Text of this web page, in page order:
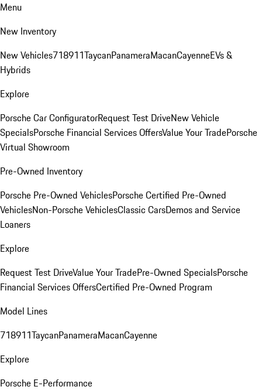
Menu
New Inventory
New Vehicles718911TaycanPanameraMacanCayenneEVs &
Hybrids
Explore
Porsche Car ConfiguratorRequest Test DriveNew Vehicle
SpecialsPorsche Financial Services OffersValue Your TradePorsche
Virtual Showroom
Pre-Owned Inventory
Porsche Pre-Owned VehiclesPorsche Certified Pre-Owned
VehiclesNon-Porsche VehiclesClassic CarsDemos and Service
Loaners
Explore
Request Test DriveValue Your TradePre-Owned SpecialsPorsche
Financial Services OffersCertified Pre-Owned Program
Model Lines
718911TaycanPanameraMacanCayenne
Explore
Porsche E-Performance